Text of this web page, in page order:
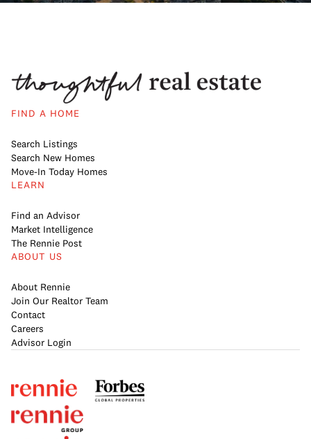
FIND A HOME
Search Listings
Search New Homes
Move-In Today Homes
LEARN
Find an Advisor
Market Intelligence
The Rennie Post
ABOUT US
About Rennie
Join Our Realtor Team
Contact
Careers
Advisor Login